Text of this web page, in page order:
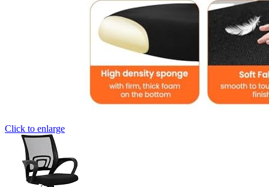
Click to enlarge